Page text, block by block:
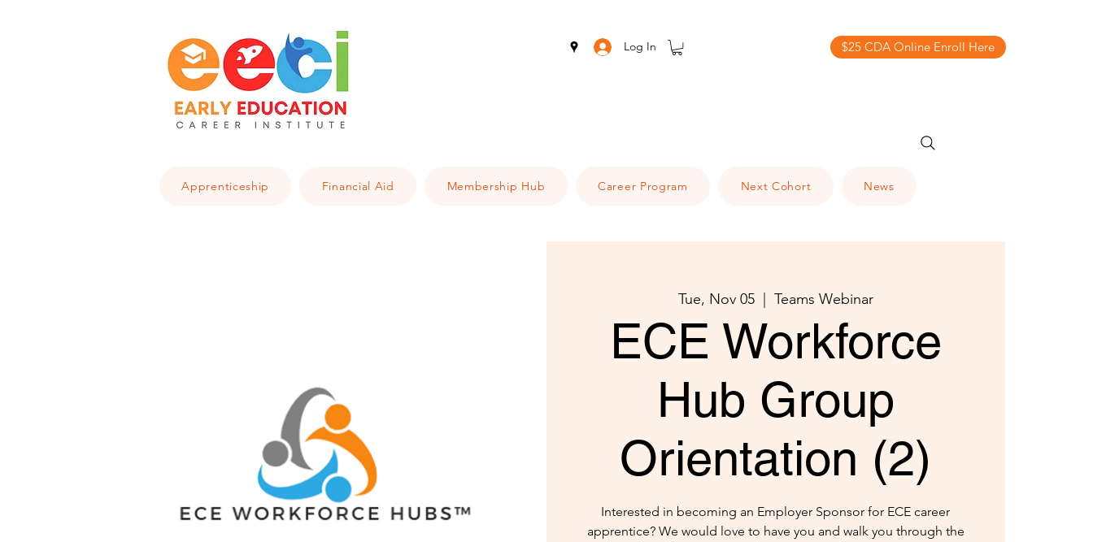
Log In $25 CDA Online Enroll Here
Apprenticeship Financial Aid Membership Hub Career Program Next Cohort News
Tue, Nov 05
  |
Teams Webinar
ECE Workforce
Hub Group
Orientation (2)
Interested in becoming an Employer Sponsor for ECE career
apprentice? We would love to have you and walk you through the